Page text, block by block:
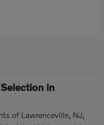
in
of Lawrenceville, NJ,